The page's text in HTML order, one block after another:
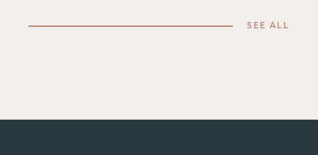
SEE ALL